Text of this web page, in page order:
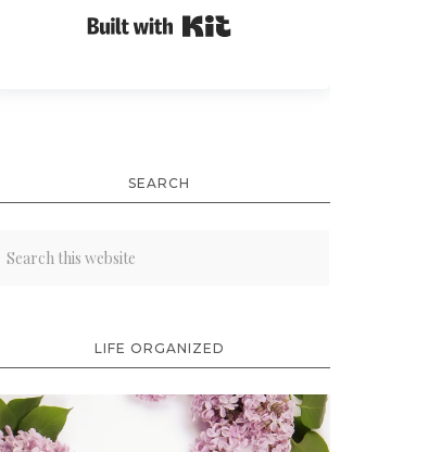
SEARCH
LIFE ORGANIZED